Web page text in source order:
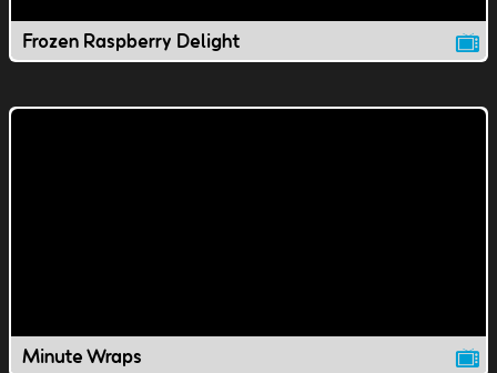
Frozen Raspberry Delight
Minute Wraps